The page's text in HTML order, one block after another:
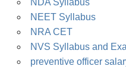
NEET Syllabus
NRA CET
NVS Syllabus and
preventive officer